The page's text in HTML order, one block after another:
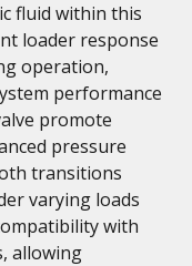
fluid within this
loader response
operation,
performance
promote
pressure
transitions
varying loads
with
allowing